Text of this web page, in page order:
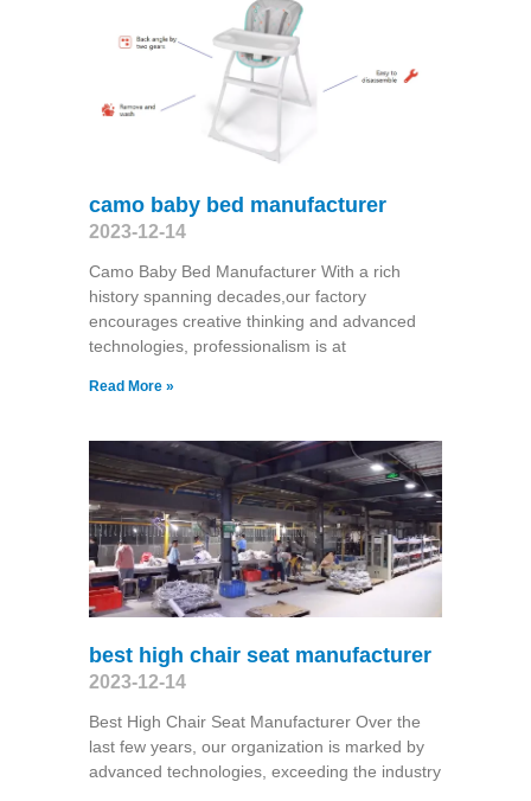
camo baby bed manufacturer
2023-12-14
Camo Baby Bed Manufacturer With a rich
history spanning decades,our factory
encourages creative thinking and advanced
technologies, professionalism is at
Read More »
best high chair seat manufacturer
2023-12-14
Best High Chair Seat Manufacturer Over the
last few years, our organization is marked by
advanced technologies, exceeding the industry